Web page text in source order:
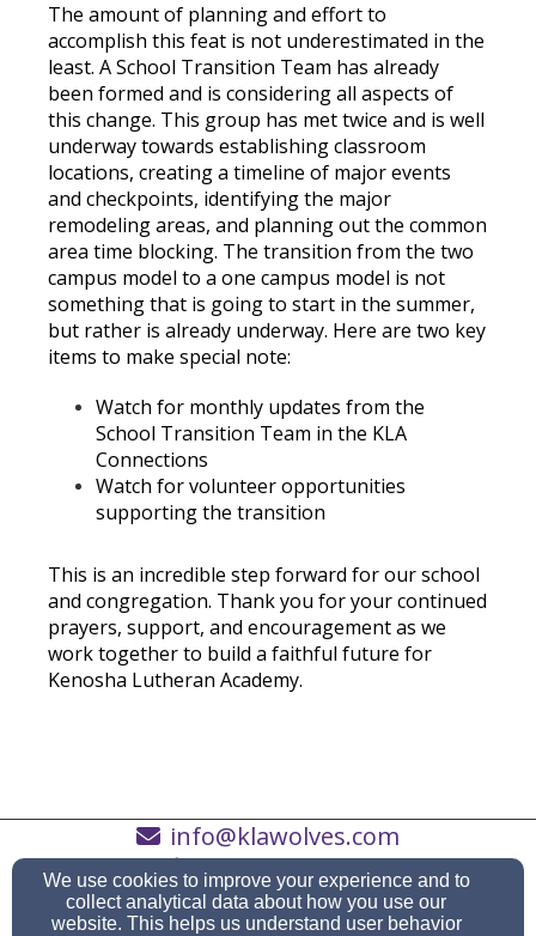
The amount of planning and effort to
accomplish this feat is not underestimated in the
least. A School Transition Team has already
been formed and is considering all aspects of
this change. This group has met twice and is well
underway towards establishing classroom
locations, creating a timeline of major events
and checkpoints, identifying the major
remodeling areas, and planning out the common
area time blocking. The transition from the two
campus model to a one campus model is not
something that is going to start in the summer,
but rather is already underway. Here are two key
items to make special note:
Watch for monthly updates from the
School Transition Team in the KLA
Connections
Watch for volunteer opportunities
supporting the transition
This is an incredible step forward for our school
and congregation. Thank you for your continued
prayers, support, and encouragement as we
work together to build a faithful future for
Kenosha Lutheran Academy.
info@klawolves.com
(262) 652-3451
We use cookies to improve your experience and to
collect analytical data about how you use our
website. This helps us understand user behavior